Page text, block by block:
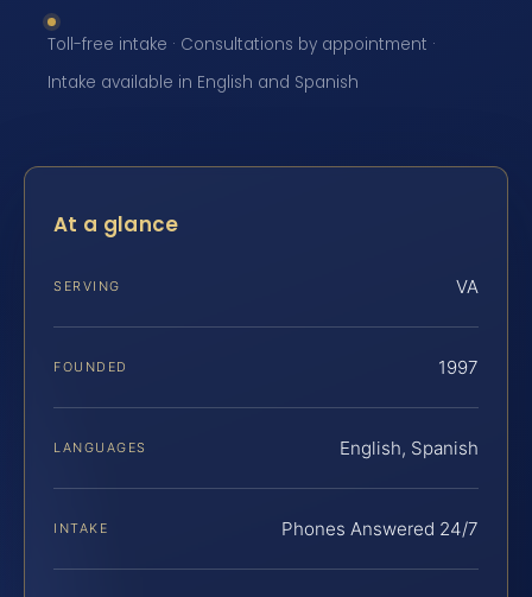
Toll-free intake · Consultations by appointment ·
Intake available in English and Spanish
At a glance
SERVING VA
FOUNDED 1997
LANGUAGES English, Spanish
INTAKE Phones Answered 24/7